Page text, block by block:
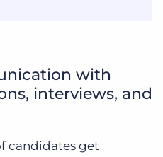
with
interviews, and
candidates get